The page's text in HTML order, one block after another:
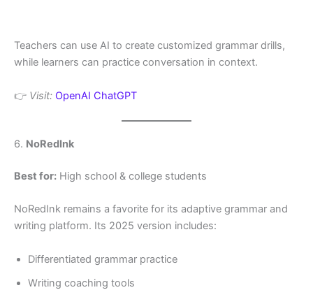
Teachers can use AI to create customized grammar drills,
while learners can practice conversation in context.
👉 Visit: OpenAI ChatGPT
6. NoRedInk
Best for: High school & college students
NoRedInk remains a favorite for its adaptive grammar and
writing platform. Its 2025 version includes:
Differentiated grammar practice
Writing coaching tools